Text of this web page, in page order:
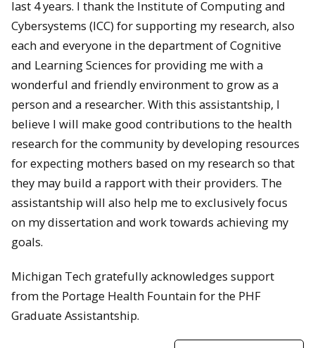
last 4 years. I thank the Institute of Computing and
Cybersystems (ICC) for supporting my research, also
each and everyone in the department of Cognitive
and Learning Sciences for providing me with a
wonderful and friendly environment to grow as a
person and a researcher. With this assistantship, I
believe I will make good contributions to the health
research for the community by developing resources
for expecting mothers based on my research so that
they may build a rapport with their providers. The
assistantship will also help me to exclusively focus
on my dissertation and work towards achieving my
goals.
Michigan Tech gratefully acknowledges support
from the Portage Health Fountain for the PHF
Graduate Assistantship.